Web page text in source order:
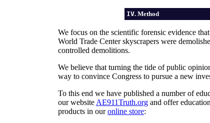
IV. Method
We focus on the scientific forensic evidence
World Trade Center skyscrapers were
controlled demolitions.
We believe that turning the tide of public
way to convince Congress to pursue a new
To this end we have published a number of
our website AE911Truth.org and offer
products in ouronline store: